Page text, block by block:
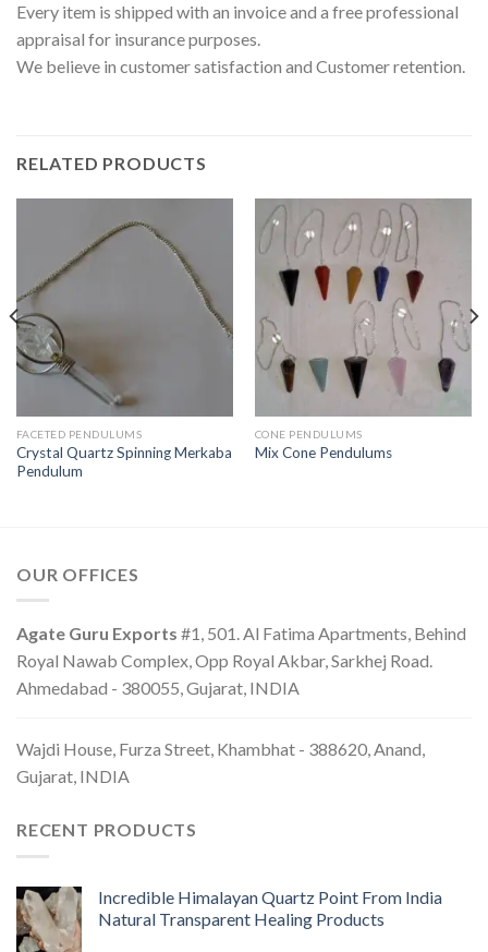
Every item is shipped with an invoice and a free professional
appraisal for insurance purposes.
We believe in customer satisfaction and Customer retention.
RELATED PRODUCTS
FACETED PENDULUMS
Crystal Quartz Spinning Merkaba
Pendulum
CONE PENDULUMS
Mix Cone Pendulums
OUR OFFICES
Agate Guru Exports #1, 501. Al Fatima Apartments, Behind
Royal Nawab Complex, Opp Royal Akbar, Sarkhej Road.
Ahmedabad - 380055, Gujarat, INDIA
Wajdi House, Furza Street, Khambhat - 388620, Anand,
Gujarat, INDIA
RECENT PRODUCTS
Incredible Himalayan Quartz Point From India
Natural Transparent Healing Products